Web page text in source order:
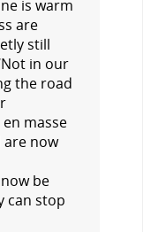
is warm
are
still
in our
the road
masse
now
be
can stop